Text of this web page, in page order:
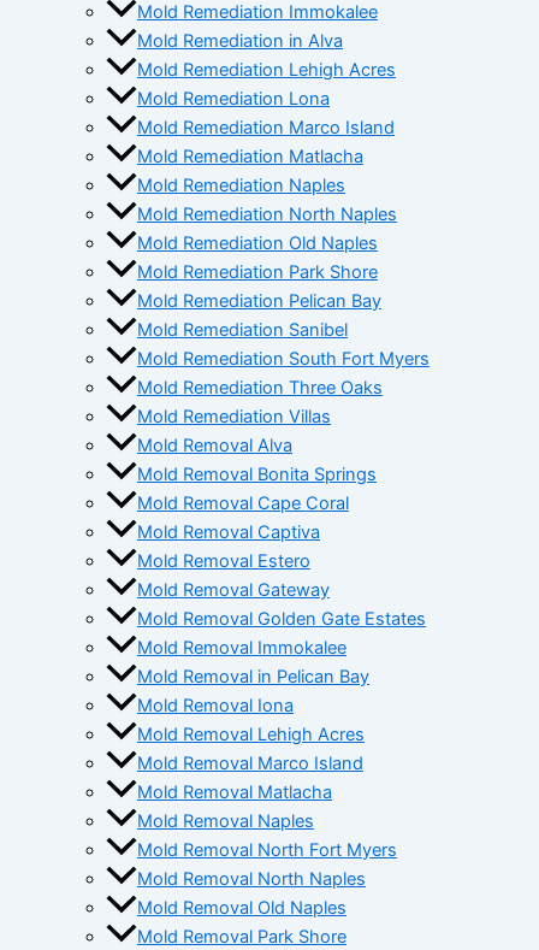
Mold Remediation Immokalee
Mold Remediation in Alva
Mold Remediation Lehigh Acres
Mold Remediation Lona
Mold Remediation Marco Island
Mold Remediation Matlacha
Mold Remediation Naples
Mold Remediation North Naples
Mold Remediation Old Naples
Mold Remediation Park Shore
Mold Remediation Pelican Bay
Mold Remediation Sanibel
Mold Remediation South Fort Myers
Mold Remediation Three Oaks
Mold Remediation Villas
Mold Removal Alva
Mold Removal Bonita Springs
Mold Removal Cape Coral
Mold Removal Captiva
Mold Removal Estero
Mold Removal Gateway
Mold Removal Golden Gate Estates
Mold Removal Immokalee
Mold Removal in Pelican Bay
Mold Removal Iona
Mold Removal Lehigh Acres
Mold Removal Marco Island
Mold Removal Matlacha
Mold Removal Naples
Mold Removal North Fort Myers
Mold Removal North Naples
Mold Removal Old Naples
Mold Removal Park Shore